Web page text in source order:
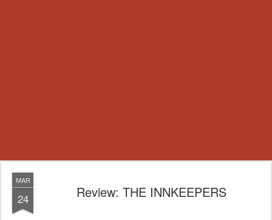
MAR
24 Review: THE INNKEEPERS